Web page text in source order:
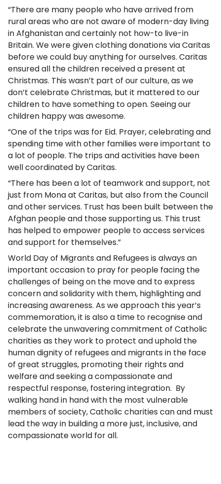
“There are many people who have arrived from
rural areas who are not aware of modern-day living
in Afghanistan and certainly not how-to live-in
Britain. We were given clothing donations via Caritas
before we could buy anything for ourselves. Caritas
ensured all the children received a present at
Christmas. This wasn’t part of our culture, as we
don’t celebrate Christmas, but it mattered to our
children to have something to open. Seeing our
children happy was awesome.
“One of the trips was for Eid. Prayer, celebrating and
spending time with other families were important to
a lot of people. The trips and activities have been
well coordinated by Caritas.
“There has been a lot of teamwork and support, not
just from Mona at Caritas, but also from the Council
and other services. Trust has been built between the
Afghan people and those supporting us. This trust
has helped to empower people to access services
and support for themselves.”
World Day of Migrants and Refugees is always an
important occasion to pray for people facing the
challenges of being on the move and to express
concern and solidarity with them, highlighting and
increasing awareness. As we approach this year’s
commemoration, it is also a time to recognise and
celebrate the unwavering commitment of Catholic
charities as they work to protect and uphold the
human dignity of refugees and migrants in the face
of great struggles, promoting their rights and
welfare and seeking a compassionate and
respectful response, fostering integration. By
walking hand in hand with the most vulnerable
members of society, Catholic charities can and must
lead the way in building a more just, inclusive, and
compassionate world for all.